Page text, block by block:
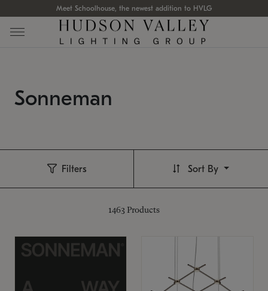
Meet Schoolhouse, the newest addition to HVLG
Sonneman
Filters
1463 Products
Sort By